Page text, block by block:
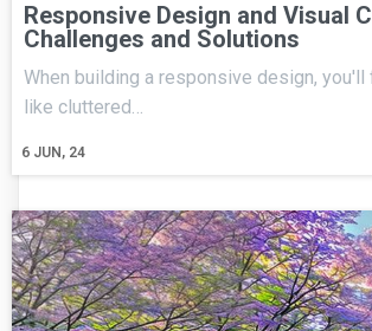
Responsive Design and Visual
Challenges and Solutions
6 JUN, 24
When building a responsive design, you'll
like cluttered…